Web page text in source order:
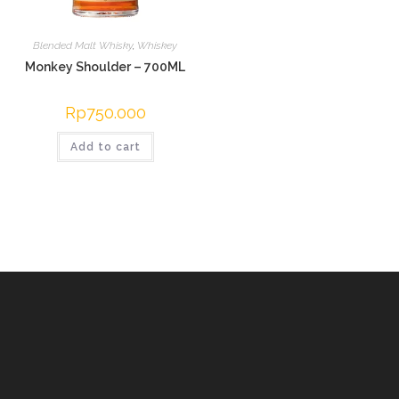
Blended Malt Whisky, Whiskey
Monkey Shoulder – 700ML
Rp750.000
Add to cart